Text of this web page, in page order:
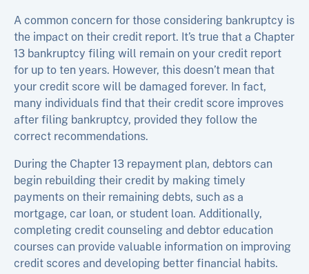
A common concern for those considering bankruptcy is
the impact on their credit report. It’s true that a Chapter
13 bankruptcy filing will remain on your credit report
for up to ten years. However, this doesn’t mean that
your credit score will be damaged forever. In fact,
many individuals find that their credit score improves
after filing bankruptcy, provided they follow the
correct recommendations.
During the Chapter 13 repayment plan, debtors can
begin rebuilding their credit by making timely
payments on their remaining debts, such as a
mortgage, car loan, or student loan. Additionally,
completing credit counseling and debtor education
courses can provide valuable information on improving
credit scores and developing better financial habits.